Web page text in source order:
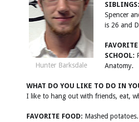
Hunter Barksdale
SIBLINGS:
Spencer
is 26 and
SCHOOL:
Anatomy.
WHAT DO YOU LIKE TO DO IN
I like to hang out with friends, eat,
FAVORITE FOOD: Mashed potatoes.